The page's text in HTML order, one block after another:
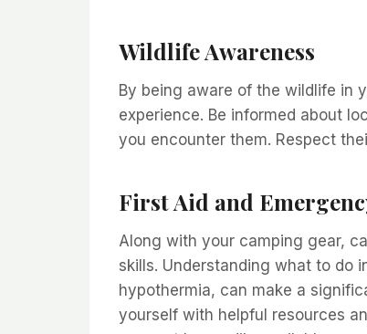
Wildlife Awareness
By being aware of the wildlife in
experience. Be informed about
you encounter them. Respect
First Aid and
Along with your camping gear,
skills. Understanding what to do
hypothermia, can make a
yourself with helpful resources